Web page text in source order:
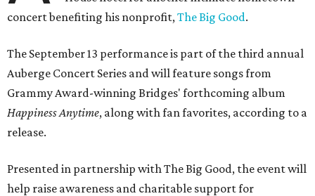
concert benefiting his nonprofit,The Big Good.
The September 13 performance is part of the third annual
Auberge Concert Series and will feature songs from
Grammy Award-winning Bridges' forthcoming album
Happiness Anytime, along with fan favorites, according to a
release.
Presented in partnership with The Big Good, the event will
help raise awareness and charitable support for